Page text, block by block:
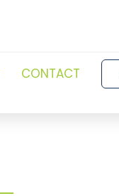
CONTACT